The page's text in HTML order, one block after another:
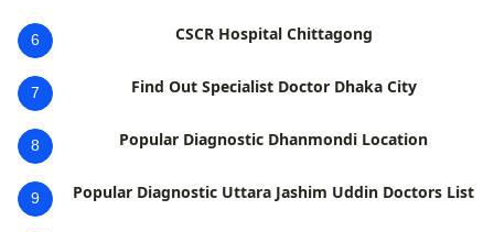
6 CSCR Hospital Chittagong
7 Find Out Specialist Doctor Dhaka City
8 Popular Diagnostic Dhanmondi Location
9 Popular Diagnostic Uttara Jashim Uddin Doctors List